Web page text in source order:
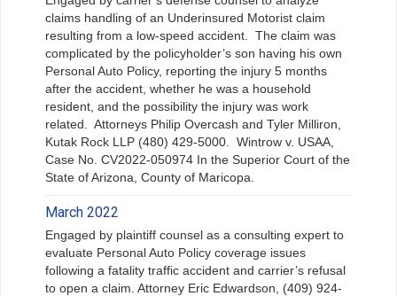
claims handling of an Underinsured Motorist claim
resulting from a low-speed accident. The claim was
complicated by the policyholder’s son having his own
Personal Auto Policy, reporting the injury 5 months
after the accident, whether he was a household
resident, and the possibility the injury was work
related. Attorneys Philip Overcash and Tyler Milliron,
Kutak Rock LLP (480) 429-5000. Wintrow v. USAA,
Case No. CV2022-050974 In the Superior Court of the
State of Arizona, County of Maricopa.
March 2022
Engaged by plaintiff counsel as a consulting expert to
evaluate Personal Auto Policy coverage issues
following a fatality traffic accident and carrier’s refusal
to open a claim. Attorney Eric Edwardson, (409) 924-